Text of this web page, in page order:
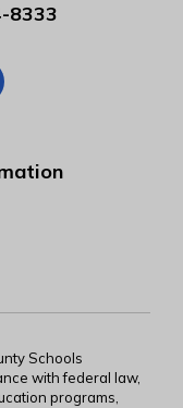
8333
Schools
with federal law,
programs,